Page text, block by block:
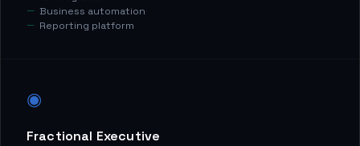
Business automation
Reporting platform
◉
Fractional Executive